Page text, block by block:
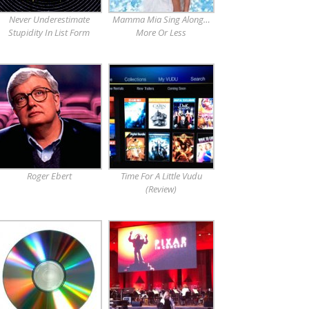
Never Underestimate
Stupidity In List Form
Mamma Mia Sing Along…
More Or Less
Roger Ebert
Time For A Little Vudu
(Review)